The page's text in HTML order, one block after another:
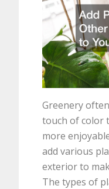
Greenery
touch of color
more
add various
exterior to
The types of